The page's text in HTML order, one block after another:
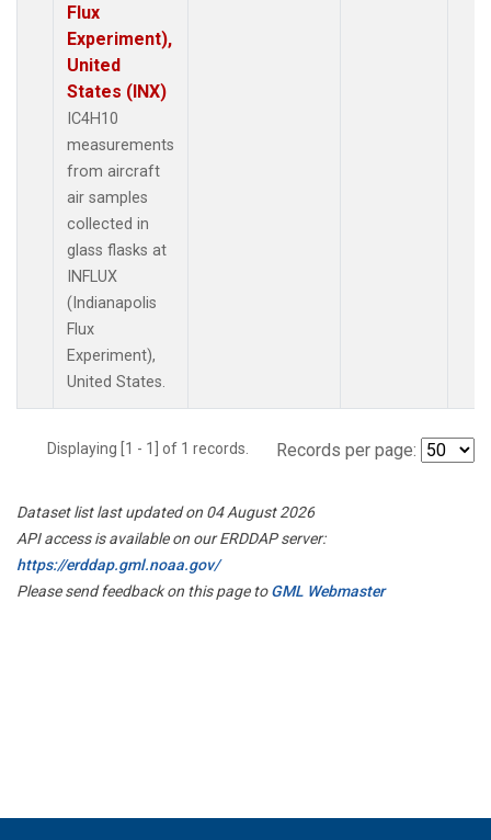
Flux
Experiment),
United
States (INX)
IC4H10
measurements
from aircraft
air samples
collected in
glass flasks at
INFLUX
(Indianapolis
Flux
Experiment),
United States.
Displaying [1 - 1] of 1 records. Records per page:
Dataset list last updated on 04 August 2026
API access is available on our ERDDAP server:
https://erddap.gml.noaa.gov/
Please send feedback on this page toGML Webmaster